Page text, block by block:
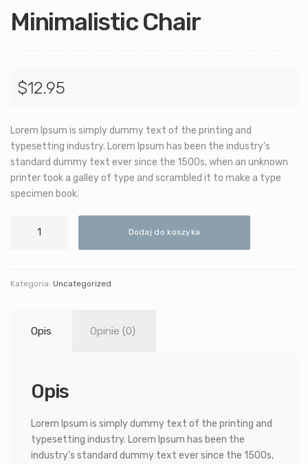
Minimalistic Chair
$12.95
Lorem Ipsum is simply dummy text of the printing and
typesetting industry. Lorem Ipsum has been the industry’s
standard dummy text ever since the 1500s, when an unknown
printer took a galley of type and scrambled it to make a type
specimen book.
Minimalistic
Dodaj do koszyka
Kategoria: Uncategorized
Opis Opinie (0)
Opis
Lorem Ipsum is simply dummy text of the printing and
typesetting industry. Lorem Ipsum has been the
industry’s standard dummy text ever since the 1500s,